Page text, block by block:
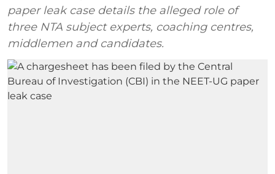
paper leak case details the alleged role of
three NTA subject experts, coaching centres,
middlemen and candidates.